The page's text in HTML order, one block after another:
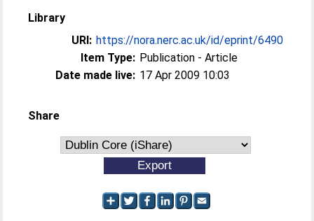
Library
URI: https://nora.nerc.ac.uk/id/eprint/6490
Item Type: Publication - Article
Date made live: 17 Apr 2009 10:03
Share